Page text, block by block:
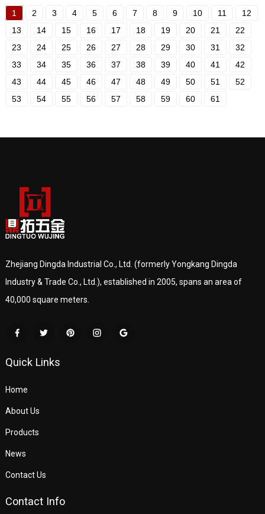
1 2 3 4 5 6 7 8 9 10 11
12
13
14 15 16 17 18 19 20 21
22
23
24 25 26 27 28 29 30 31
32
33
34 35 36 37 38 39 40 41
42
43
44 45 46 47 48 49 50 51
52
53
54 55 56 57 58 59 60 61
Zhejiang Dingda Industrial Co., Ltd. (formerly Yongkang Dingda
Industry & Trade Co., Ltd.), established in 2005, spans an area of
40,000 square meters.
Quick Links
Home
About Us
Products
News
Contact Us
Contact Info